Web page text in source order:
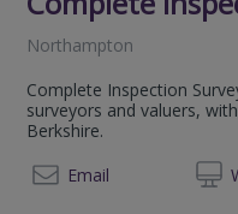
Northampton
Complete Inspection
surveyors and valuers,
Berkshire.
Email